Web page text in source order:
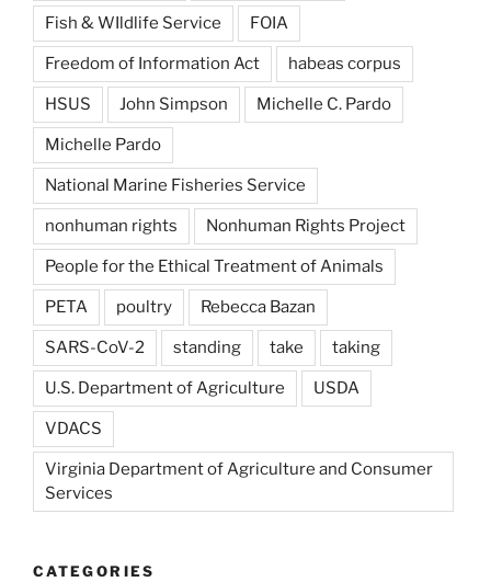
Fish & WIldlife Service FOIA
Freedom of Information Act habeas corpus
HSUS John Simpson Michelle C. Pardo
Michelle Pardo
National Marine Fisheries Service
nonhuman rights Nonhuman Rights Project
People for the Ethical Treatment of Animals
PETA poultry Rebecca Bazan
SARS-CoV-2 standing take taking
U.S. Department of Agriculture USDA
VDACS
Virginia Department of Agriculture and Consumer
Services
CATEGORIES